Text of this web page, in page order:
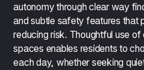
autonomy through clear way
and subtle safety features that
reducing risk. Thoughtful use
spaces enables residents to
each day, whether seeking